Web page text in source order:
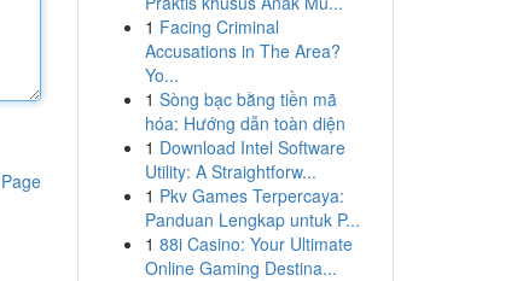
1 Facing Criminal
Accusations in The Area?
Yo...
1 Sòng bạc bằng tiền mã
hóa: Hướng dẫn toàn diện
1 Download Intel Software
Utility: A Straightforw...
1 Pkv Games Terpercaya:
Panduan Lengkap untuk P...
1 88i Casino: Your Ultimate
Online Gaming Destina...